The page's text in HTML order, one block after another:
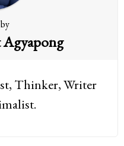
Thinker, Writer